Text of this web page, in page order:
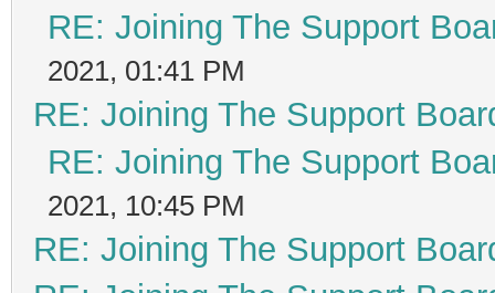
RE: Joining The Support
2021, 01:41 PM
RE: Joining The Support
RE: Joining The Support
2021, 10:45 PM
RE: Joining The Support